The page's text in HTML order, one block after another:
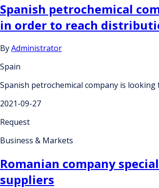
Spanish petrochemical
in order to reach
ByAdministrator
Spain
Spanish petrochemical company is
2021-09-27
Request
Business & Markets
Romanian company
suppliers